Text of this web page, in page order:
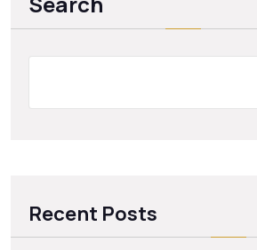
Recent Posts